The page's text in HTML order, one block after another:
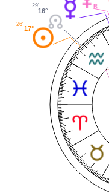
16°
29'
17°
26'